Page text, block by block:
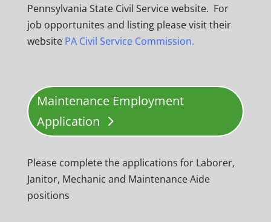
Pennsylvania State Civil Service website. For
job opportunites and listing please visit their
website PA Civil Service Commission.
Maintenance Employment
Application
Please complete the applications for Laborer,
Janitor, Mechanic and Maintenance Aide
positions